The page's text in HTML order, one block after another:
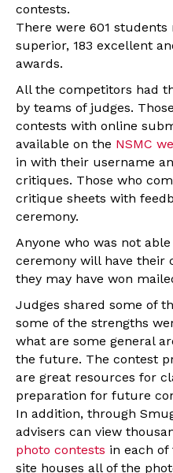
contests.
There were 601 students
superior, 183 excellent
awards.
All the competitors had
by teams of judges.
contests with online
available on the NSMC
in with their username
critiques. Those who
critique sheets with
ceremony.
Anyone who was not
ceremony will have their
they may have won
Judges shared some of
some of the strengths
what are some general
the future. The contest
are great resources for
preparation for future
In addition, through
advisers can view
photo contests in each of
site houses all of the